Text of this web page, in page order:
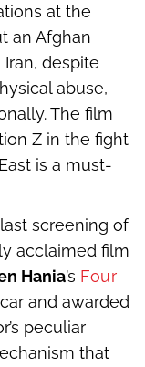
at the
an Afghan
despite
abuse,
The film
Z in the fight
is a must-
screening of
acclaimed film
Hania’s Four
and awarded
peculiar
that